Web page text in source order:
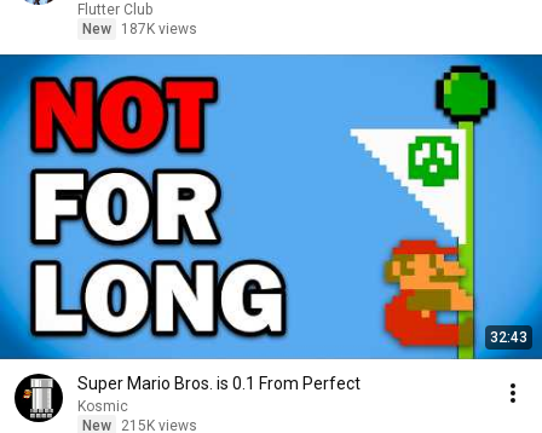
Flutter Club
New
187K views
32:43
Super Mario Bros. is 0.1 From Perfect
Kosmic
New
215K views